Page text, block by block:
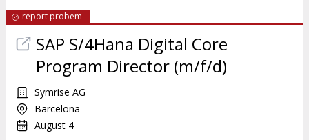
report probem
SAP S/4Hana Digital Core
Program Director (m/f/d)
Symrise AG
Barcelona
August 4